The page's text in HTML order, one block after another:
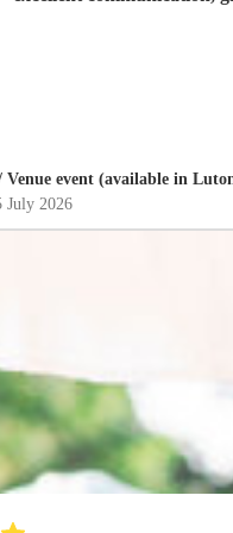
event (available in
July 2026